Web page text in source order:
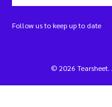
Follow us to keep up to date
© 2026 Tearsheet.